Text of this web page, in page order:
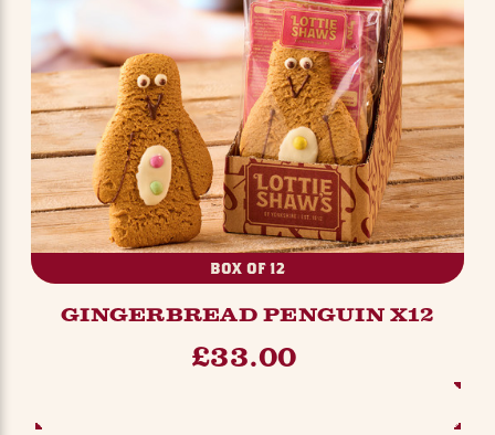
BOX OF 12
GINGERBREAD PENGUIN X12
£33.00